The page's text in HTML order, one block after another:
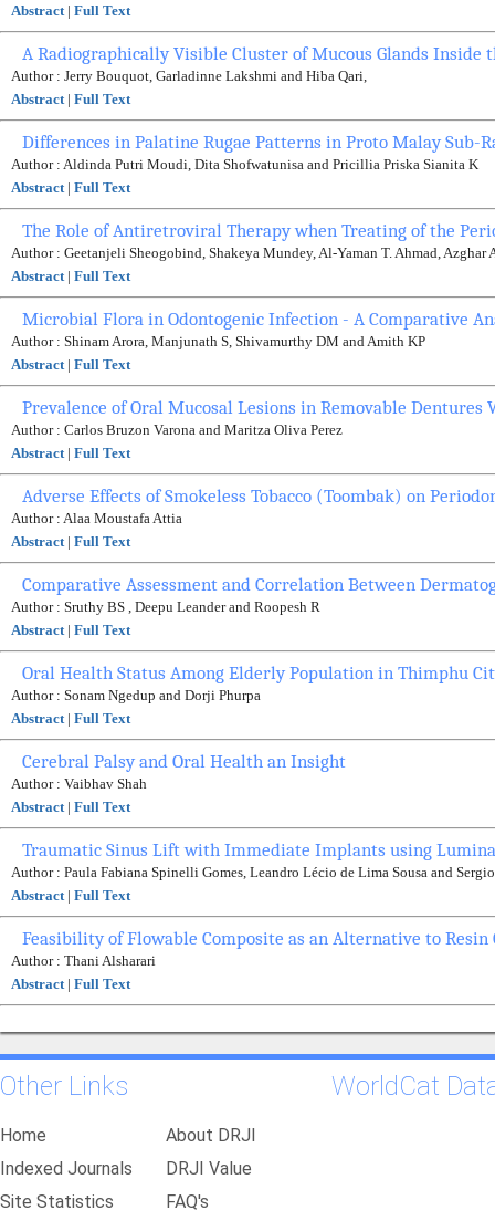
Abstract| Full Text
A Radiographically Visible Cluster of Mucous Glands Inside
Author : Jerry Bouquot, Garladinne Lakshmi and Hiba Qari,
Abstract| Full Text
Differences in Palatine Rugae Patterns in Proto Malay Sub-
Author : Aldinda Putri Moudi, Dita Shofwatunisa and Pricillia Priska Sianita K
Abstract| Full Text
The Role of Antiretroviral Therapy when Treating of the
Author : Geetanjeli Sheogobind, Shakeya Mundey, Al-Yaman T. Ahmad, Azghar
Abstract| Full Text
Microbial Flora in Odontogenic Infection - A Comparative
Author : Shinam Arora, Manjunath S, Shivamurthy DM and Amith KP
Abstract| Full Text
Prevalence of Oral Mucosal Lesions in Removable
Author : Carlos Bruzon Varona and Maritza Oliva Perez
Abstract| Full Text
Adverse Effects of Smokeless Tobacco (Toombak) on
Author : Alaa Moustafa Attia
Abstract| Full Text
Comparative Assessment and Correlation Between
Author : Sruthy BS , Deepu Leander and Roopesh R
Abstract| Full Text
Oral Health Status Among Elderly Population in Thimphu
Author : Sonam Ngedup and Dorji Phurpa
Abstract| Full Text
Cerebral Palsy and Oral Health an Insight
Author : Vaibhav Shah
Abstract| Full Text
Traumatic Sinus Lift with Immediate Implants using Lumina
Author : Paula Fabiana Spinelli Gomes, Leandro Lécio de Lima Sousa and
Abstract| Full Text
Feasibility of Flowable Composite as an Alternative to
Author : Thani Alsharari
Abstract| Full Text
Other Links
Home
About DRJI
Indexed Journals
DRJI Value
Site Statistics
FAQ's
WorldCat